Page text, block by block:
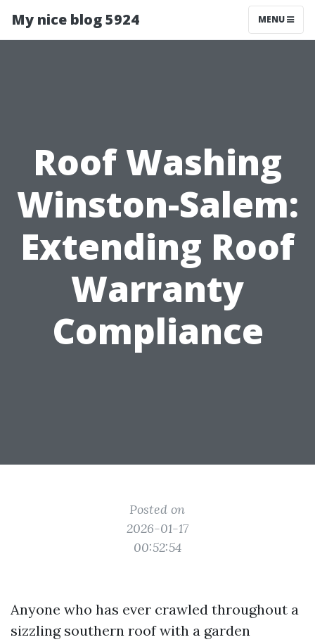
My nice blog 5924 MENU
Roof Washing
Winston-Salem:
Extending Roof
Warranty
Compliance
Posted on
2026-01-17
00:52:54
Anyone who has ever crawled throughout a
sizzling southern roof with a garden